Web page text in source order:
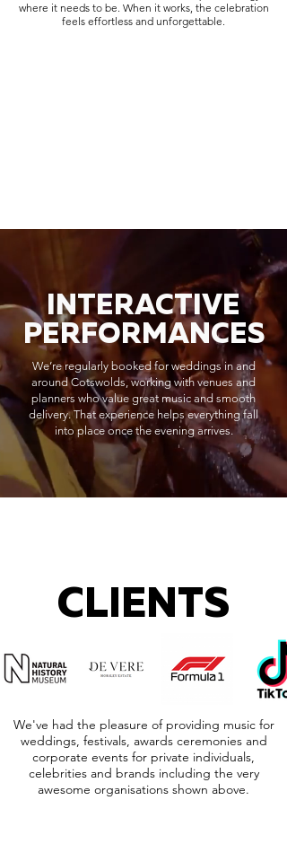
where it needs to be. When it works, the celebration
feels effortless and unforgettable.
INTERACTIVE
PERFORMANCES
We’re regularly booked for weddings in and
around Cotswolds, working with venues and
planners who value great music and smooth
delivery. That experience helps everything fall
into place once the evening arrives.
CLIENTS
We've had the pleasure of providing music for
weddings, festivals, awards ceremonies and
corporate events for private individuals,
celebrities and brands including the very
awesome organisations shown above.